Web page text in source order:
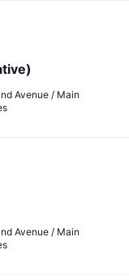
Avenue / Main
Avenue / Main